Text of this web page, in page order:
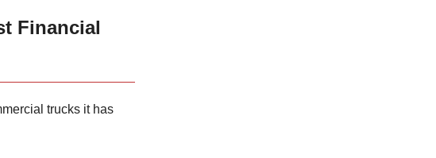
Financial
trucks it has